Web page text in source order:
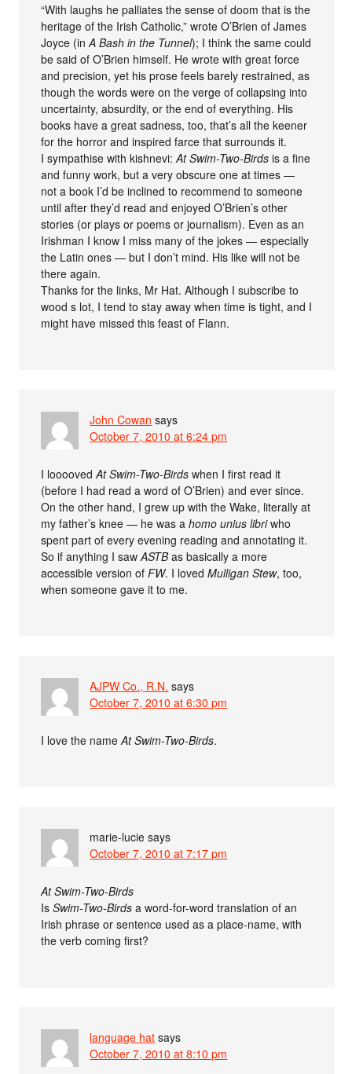
“With laughs he palliates the sense of doom that is the
heritage of the Irish Catholic,” wrote O’Brien of James
Joyce (inA Bash in the Tunnel); I think the same could
be said of O’Brien himself. He wrote with great force
and precision, yet his prose feels barely restrained, as
though the words were on the verge of collapsing into
uncertainty, absurdity, or the end of everything. His
books have a great sadness, too, that’s all the keener
for the horror and inspired farce that surrounds it.
I sympathise with kishnevi:At Swim-Two-Birds is a fine
and funny work, but a very obscure one at times —
not a book I’d be inclined to recommend to someone
until after they’d read and enjoyed O’Brien’s other
stories (or plays or poems or journalism). Even as an
Irishman I know I miss many of the jokes — especially
the Latin ones — but I don’t mind. His like will not be
there again.
Thanks for the links, Mr Hat. Although I subscribe to
wood s lot, I tend to stay away when time is tight, and I
might have missed this feast of Flann.
John Cowan says
October 7, 2010 at 6:24 pm
I loooovedAt Swim-Two-Birds when I first read it
(before I had read a word of O’Brien) and ever since.
On the other hand, I grew up with the Wake, literally at
my father’s knee — he was ahomo unius libriwho
spent part of every evening reading and annotating it.
So if anything I sawASTBas basically a more
accessible version ofFW. I lovedMulligan Stew, too,
when someone gave it to me.
AJPW Co., R.N. says
October 7, 2010 at 6:30 pm
I love the nameAt Swim-Two-Birds.
marie-lucie says
October 7, 2010 at 7:17 pm
At Swim-Two-Birds
IsSwim-Two-Birds a word-for-word translation of an
Irish phrase or sentence used as a place-name, with
the verb coming first?
language hat says
October 7, 2010 at 8:10 pm